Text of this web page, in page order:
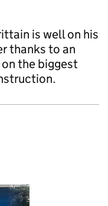
is well on his
thanks to an
the biggest